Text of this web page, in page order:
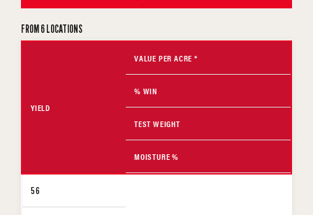
FROM 6 LOCATIONS
YIELD
VALUE PER ACRE *
% WIN
TEST WEIGHT
MOISTURE %
56